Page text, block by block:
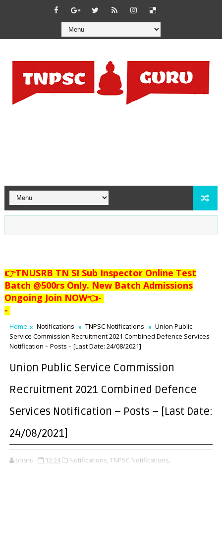
👉TNUSRB TN SI Sub Inspector Online Test
Batch @500rs Only. New Batch Admissions
Ongoing Join NOW👈-
-
Home Notifications TNPSC Notifications
Union Public
Service Commission Recruitment 2021 Combined Defence Services
Notification – Posts – [Last Date: 24/08/2021]
Union Public Service Commission
Recruitment 2021 Combined Defence
Services Notification – Posts – [Last Date:
24/08/2021]
bharu 12:24 Notifications, TNPSC Notifications,